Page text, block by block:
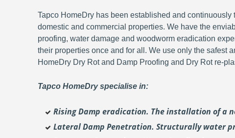
Tapco HomeDry has been established and
domestic and commercial properties. We have the
proofing, water damage and woodworm eradication
their properties once and for all. We use only the safest
HomeDry Dry Rot and Damp Proofing and Dry Rot re-
Tapco HomeDry specialise in:
Rising Damp eradication. The installation of a
Lateral Damp Penetration. Structurally water